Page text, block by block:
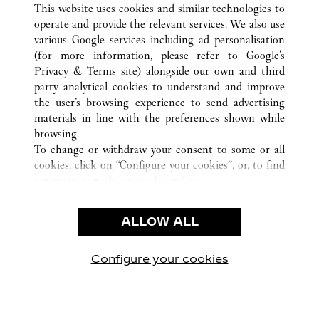
CUSTOMER CARE
CONTACT US
OUR COMPANY
CAREERS
FIND A BOUTIQUE
PRIVACY POLICY
CONDITIONS OF SALE
This website uses cookies and similar technologies to
operate and provide the relevant services. We also use
various Google services including ad personalisation
(for more information, please refer to Google's
Privacy & Terms site) alongside our own and third
party analytical cookies to understand and improve
the user’s browsing experience to send advertising
materials in line with the preferences shown while
browsing.
To change or withdraw your consent to some or all
cookies, click on “Configure your cookies”, or, to find
use of the above-mentioned cookies.
By clicking “Allow technical cookies only”, you give
ALLOW ALL
Configure your cookies